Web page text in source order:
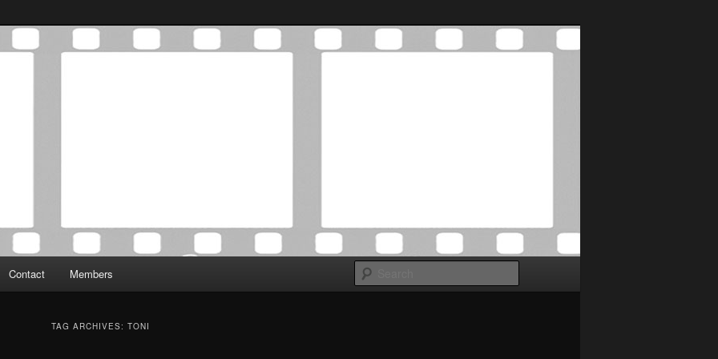
Critics Association
was established in May of 2012 to foster a community of
Contact Members
TAG ARCHIVES: TONI